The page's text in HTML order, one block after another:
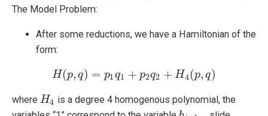
The Model Problem:
After some reductions, we have a Hamiltonian of the
form:
H(p, q) = p1q1 + p2q2 + H4(p, q)
H(p ,q) =p1q1 +p 2q2+ H4 (p,q)
where H4
H4 is a degree 4 homogenous polynomial, the